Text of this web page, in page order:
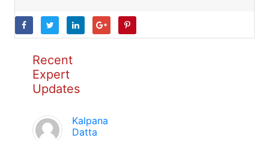
Recent
Expert
Updates
Kalpana
Datta